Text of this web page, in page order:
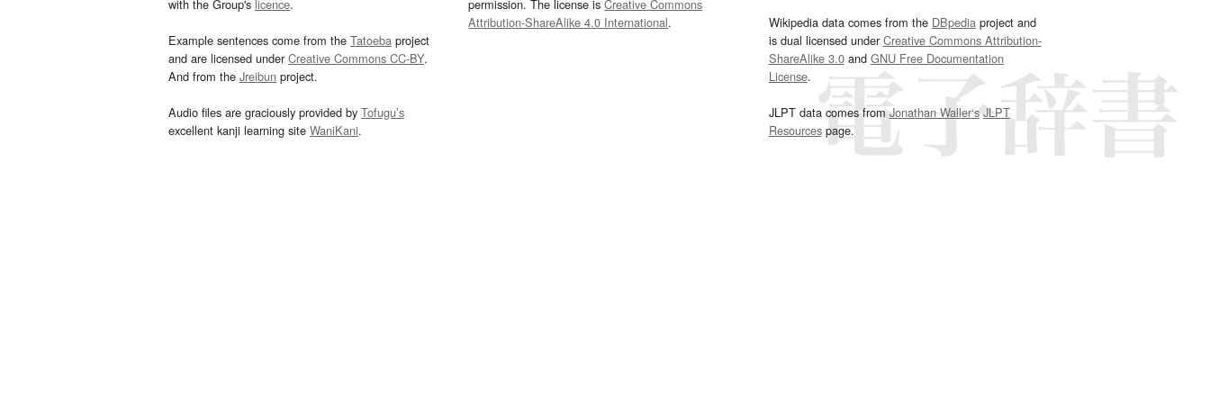
with the Group's licence.
Example sentences come from the Tatoeba project
and are licensed underCreative Commons CC-BY.
And from the Jreibun project.
Audio files are graciously provided by Tofugu’s
excellent kanji learning site WaniKani.
permission. The license isCreative Commons
Attribution-ShareAlike 4.0 International. Wikipedia data comes from the DBpediaproject and
is dual licensed underCreative Commons Attribution-
ShareAlike 3.0and GNU Free Documentation
License.
JLPT data comes fromJonathan Waller‘s JLPT
Resourcespage.